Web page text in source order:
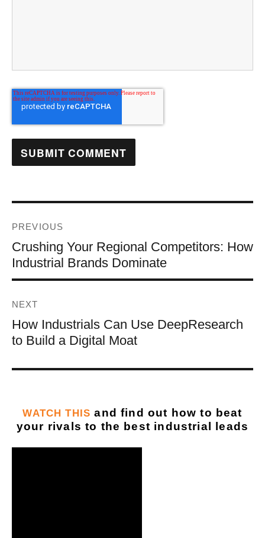
PREVIOUS
Crushing Your Regional Competitors: How
Industrial Brands Dominate
NEXT
How Industrials Can Use DeepResearch
to Build a Digital Moat
WATCH THISand find out how to beat
your rivals to the best industrial leads